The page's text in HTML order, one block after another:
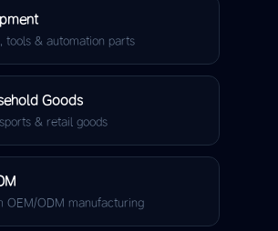
tools & automation parts
Goods
& retail goods
OEM/ODM manufacturing